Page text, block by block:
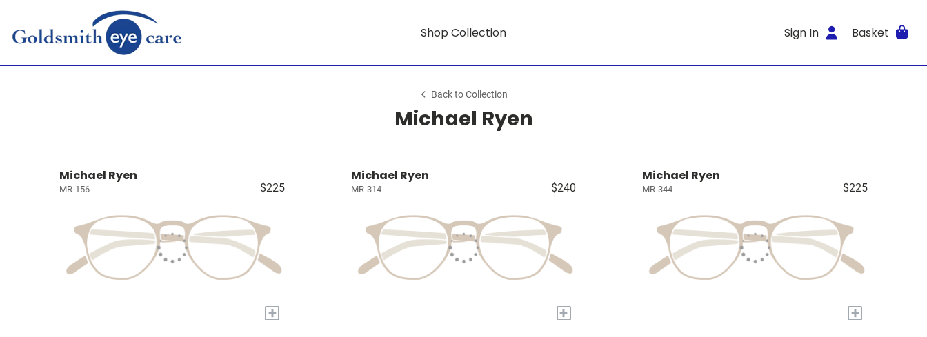
Shop Collection Sign In Basket
Back to Collection
Michael Ryen
Michael Ryen
MR-156 $225
+
Michael Ryen
MR-314 $240
+
Michael Ryen
MR-344 $225
+